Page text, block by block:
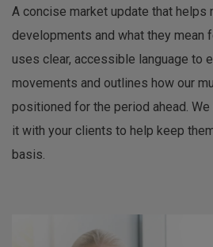
A concise market update that helps
developments and what they mean
uses clear, accessible language to
movements and outlines how our
positioned for the period ahead.
it with your clients to help keep
basis.